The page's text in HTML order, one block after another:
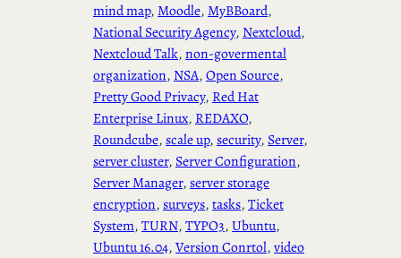
mind map, Moodle, MyBBoard
National Security Agency, Nextcloud
Nextcloud Talk, non-govermental
organization, NSA, Open Source
Pretty Good Privacy, Red Hat
Enterprise Linux, REDAXO
Roundcube, scale up, security, Server
server cluster, Server Configuration
Server Manager, server storage
encryption, surveys, tasks, Ticket
System, TURN, TYPO3, Ubuntu
Ubuntu 16.04, Version Conrtol, video